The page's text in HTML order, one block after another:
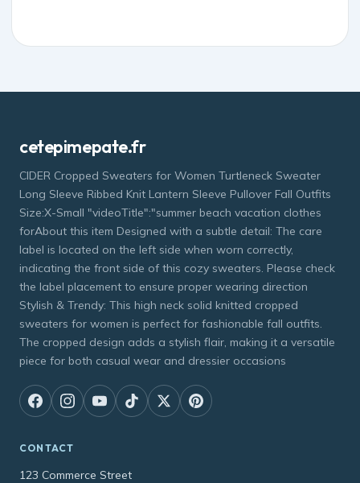
cetepimepate.fr
CIDER Cropped Sweaters for Women Turtleneck Sweater
Long Sleeve Ribbed Knit Lantern Sleeve Pullover Fall Outfits
Size:X-Small "videoTitle":"summer beach vacation clothes
forAbout this item Designed with a subtle detail: The care
label is located on the left side when worn correctly,
indicating the front side of this cozy sweaters. Please check
the label placement to ensure proper wearing direction
Stylish & Trendy: This high neck solid knitted cropped
sweaters for women is perfect for fashionable fall outfits.
The cropped design adds a stylish flair, making it a versatile
piece for both casual wear and dressier occasions
CONTACT
123 Commerce Street